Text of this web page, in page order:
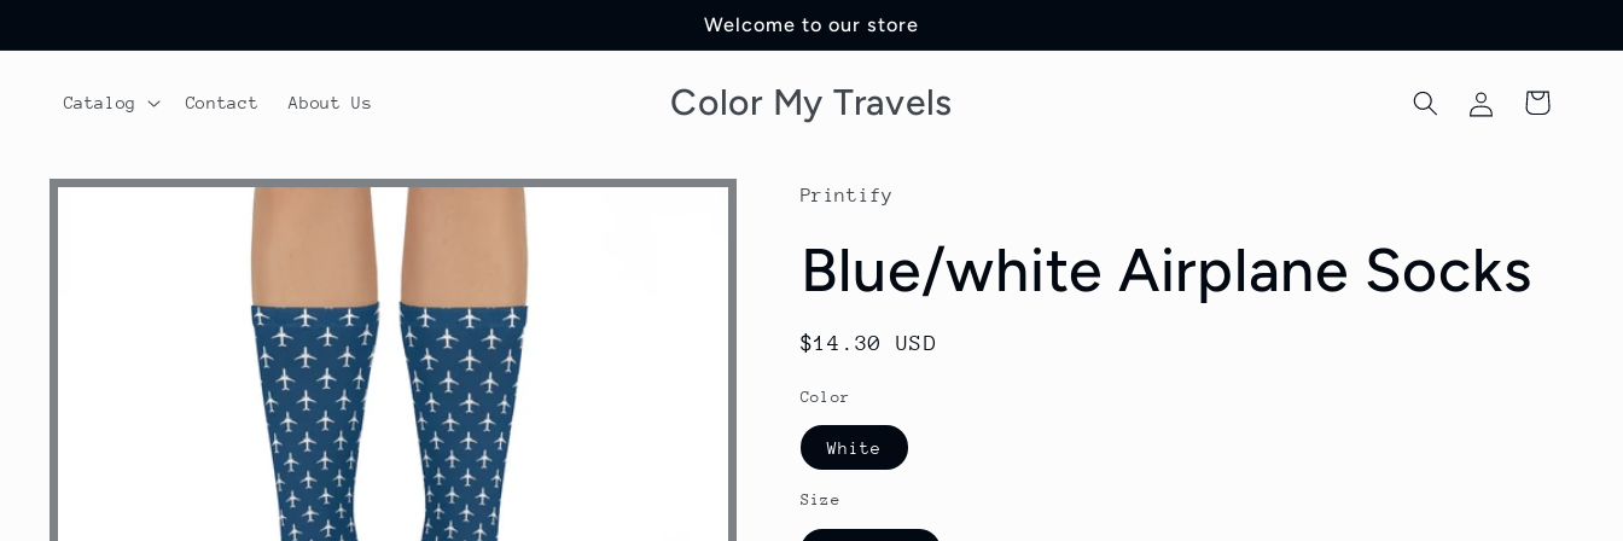
Welcome to our store
Catalog Contact About Us Color My Travels
in
Cart
Skip to
Printify
Blue/white Airplane Socks
Regular
$14.30 USD
Color
White
Size